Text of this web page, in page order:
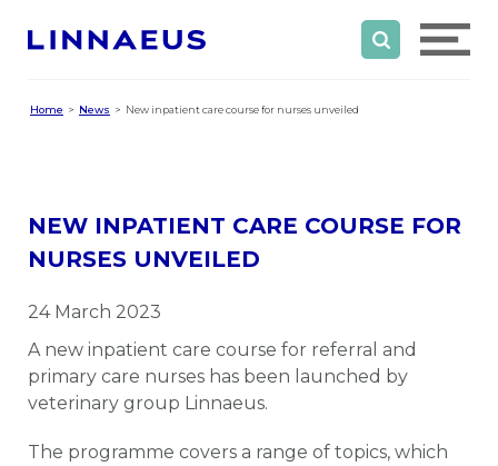
Home News New inpatient care course for nurses unveiled
NEW INPATIENT CARE COURSE FOR
NURSES UNVEILED
24 March 2023
A new inpatient care course for referral and
primary care nurses has been launched by
veterinary group Linnaeus.
The programme covers a range of topics, which